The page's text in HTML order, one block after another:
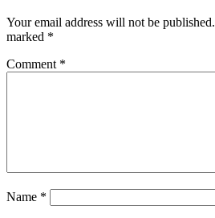
Your email address will not be published.
marked *
Comment *
Name *